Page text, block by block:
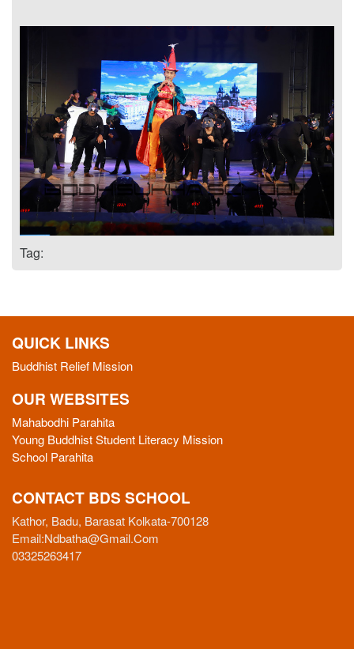
Tag:
QUICK LINKS
Buddhist Relief Mission
OUR WEBSITES
Mahabodhi Parahita
Young Buddhist Student Literacy Mission
School Parahita
CONTACT BDS SCHOOL
Kathor, Badu, Barasat Kolkata-700128
Email:Ndbatha@gmail.com
03325263417